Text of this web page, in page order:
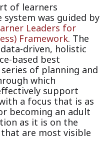
of learners
was guided by
Leaders for
Framework. The
driven, holistic
based best
of planning and
which
support
a focus that is as
becoming an adult
as it is on the
are most visible